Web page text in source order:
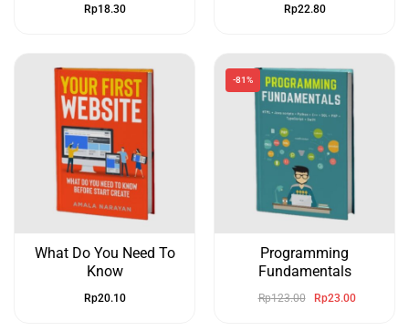
Rp18.30 Rp22.80
What Do You Need To
Know
Rp20.10
-81%
Programming
Fundamentals
Rp123.00 Rp23.00